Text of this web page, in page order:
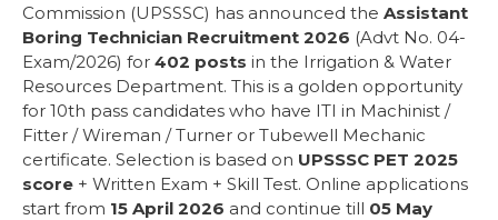
Commission (UPSSSC) has announced the Assistant
Boring Technician Recruitment 2026 (Advt No. 04-
Exam/2026) for 402 posts in the Irrigation & Water
Resources Department. This is a golden opportunity
for 10th pass candidates who have ITI in Machinist /
Fitter / Wireman / Turner or Tubewell Mechanic
certificate. Selection is based on UPSSSC PET 2025
score + Written Exam + Skill Test. Online applications
start from 15 April 2026 and continue till 05 May